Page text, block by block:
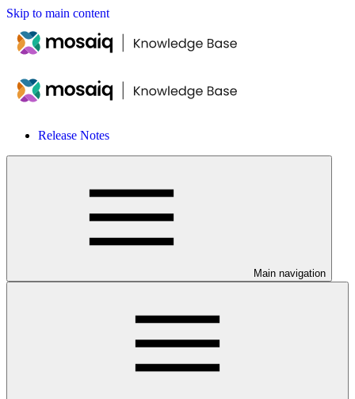
Skip to main content
Release Notes
Main navigation